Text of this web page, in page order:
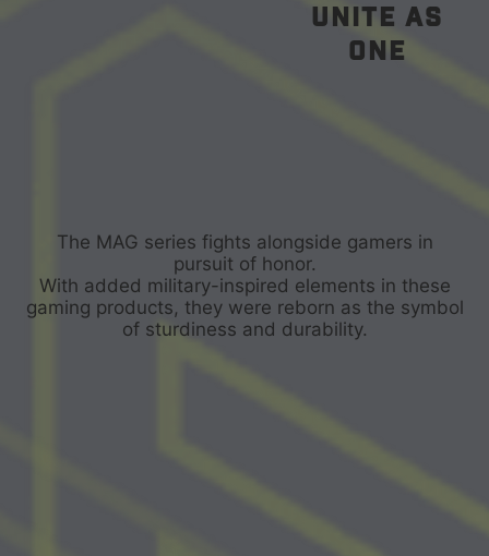
unite as
one
The MAG series fights alongside gamers in
pursuit of honor.
With added military-inspired elements in these
gaming products, they were reborn as the symbol
of sturdiness and durability.